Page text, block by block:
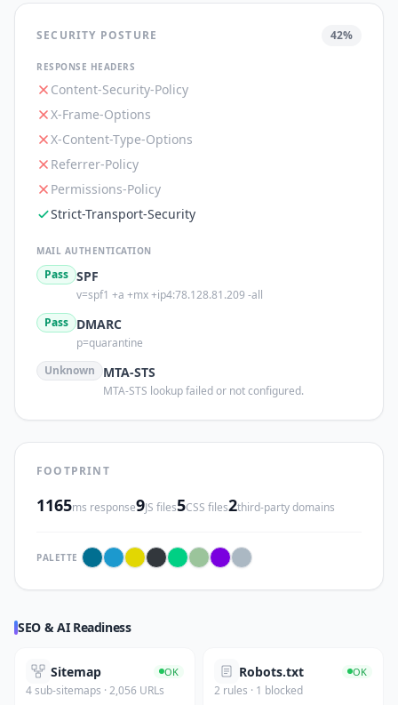
SECURITY POSTURE 42%
RESPONSE HEADERS
Content-Security-Policy
X-Frame-Options
X-Content-Type-Options
Referrer-Policy
Permissions-Policy
Strict-Transport-Security
MAIL AUTHENTICATION
Pass SPF
v=spf1 +a +mx +ip4:78.128.81.209 -all
Pass DMARC
p=quarantine
Unknown
MTA-STS
MTA-STS lookup failed or not configured.
FOOTPRINT
1165ms response9JS files5CSS files2third-party domains
PALETTE
SEO & AI Readiness
Sitemap OK
4 sub-sitemaps · 2,056 URLs
Robots.txt OK
2 rules · 1 blocked